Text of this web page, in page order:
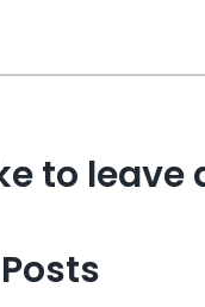
to leave